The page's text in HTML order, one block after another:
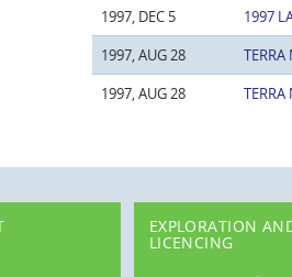
1997, DEC 5
1997
1997, AUG 28
1997, AUG 28
EXPLORATION
LICENCING